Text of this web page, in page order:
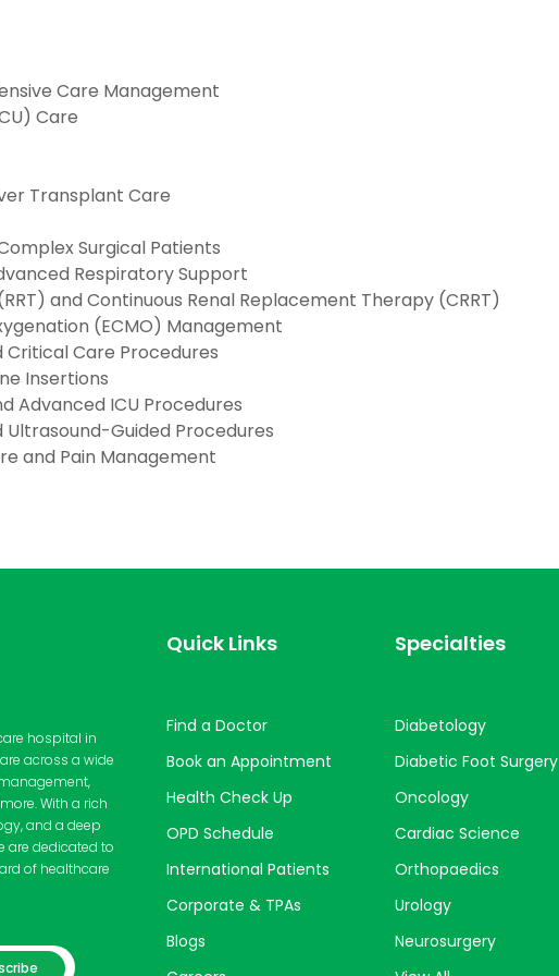
Care Management
Care
Transplant Care
Surgical Patients
Respiratory Support
and Continuous Renal Replacement Therapy (CRRT)
(ECMO) Management
Care Procedures
Insertions
Advanced ICU Procedures
Guided Procedures
and Pain Management
hospital in
across a wide
With a rich
and a deep
are dedicated to
of healthcare
Quick Links
Find a Doctor
Book an Appointment
Health Check Up
OPD Schedule
International Patients
Corporate & TPAs
Blogs
Specialties
Diabetology
Diabetic Foot Surgery
Oncology
Cardiac Science
Orthopaedics
Urology
Neurosurgery